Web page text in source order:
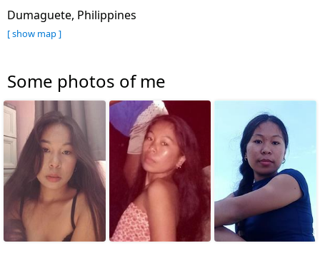
Dumaguete, Philippines
[ show map ]
Some photos of me